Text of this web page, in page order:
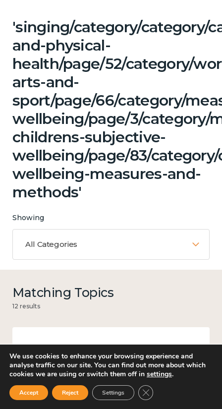
'singing/category/category/
and-physical-
health/page/52/category/
arts-and-
sport/page/66/category/
wellbeing/page/3/category/
childrens-subjective-
wellbeing/page/83/
wellbeing-measures-and-
methods'
Showing
All Categories
Matching Topics
12 results
We use cookies to enhance your browsing experience and
analyse traffic on our site. You can find out more about which
cookies we are using or switch them off in settings.
Accept Reject Settings Close GDPR Cookie